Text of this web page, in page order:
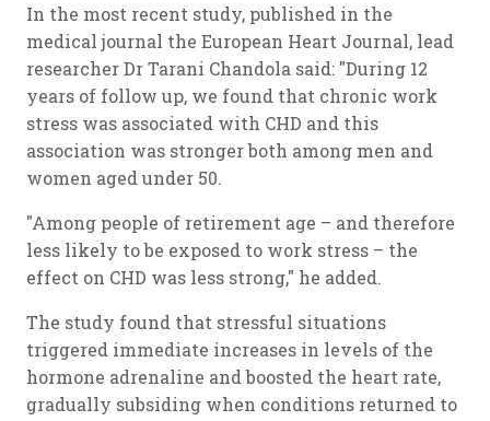
In the most recent study, published in the
medical journal the European Heart Journal, lead
researcher Dr Tarani Chandola said: "During 12
years of follow up, we found that chronic work
stress was associated with CHD and this
association was stronger both among men and
women aged under 50.
"Among people of retirement age – and therefore
less likely to be exposed to work stress – the
effect on CHD was less strong," he added.
The study found that stressful situations
triggered immediate increases in levels of the
hormone adrenaline and boosted the heart rate,
gradually subsiding when conditions returned to